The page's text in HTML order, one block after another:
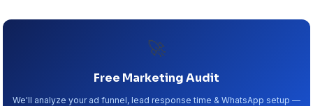
🚀
Free Marketing Audit
We'll analyze your ad funnel, lead response time & WhatsApp setup —